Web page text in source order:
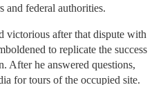
and federal authorities.
victorious after that dispute with
to replicate the success
After he answered questions,
for tours of the occupied site.